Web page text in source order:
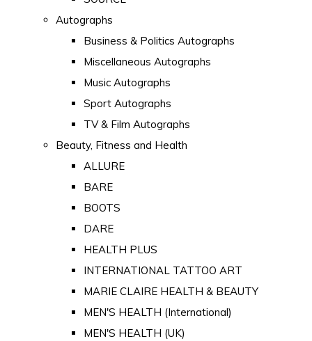
Autographs
Business & Politics Autographs
Miscellaneous Autographs
Music Autographs
Sport Autographs
TV & Film Autographs
Beauty, Fitness and Health
ALLURE
BARE
BOOTS
DARE
HEALTH PLUS
INTERNATIONAL TATTOO ART
MARIE CLAIRE HEALTH & BEAUTY
MEN'S HEALTH (International)
MEN'S HEALTH (UK)